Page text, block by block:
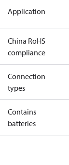
Application
China RoHS
compliance
Connection
types
Contains
batteries